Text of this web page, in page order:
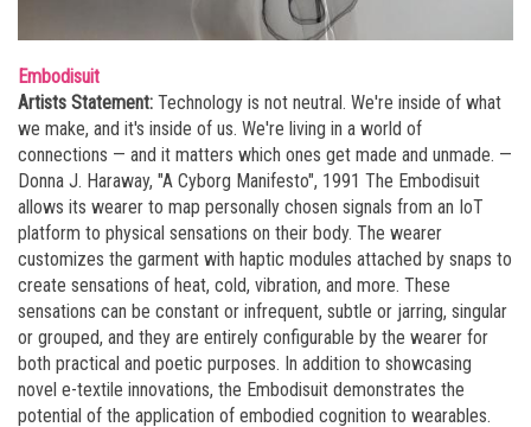
Embodisuit
Artists Statement: Technology is not neutral. We're inside of what
we make, and it's inside of us. We're living in a world of
connections — and it matters which ones get made and unmade. —
Donna J. Haraway, "A Cyborg Manifesto", 1991 The Embodisuit
allows its wearer to map personally chosen signals from an IoT
platform to physical sensations on their body. The wearer
customizes the garment with haptic modules attached by snaps to
create sensations of heat, cold, vibration, and more. These
sensations can be constant or infrequent, subtle or jarring, singular
or grouped, and they are entirely configurable by the wearer for
both practical and poetic purposes. In addition to showcasing
novel e-textile innovations, the Embodisuit demonstrates the
potential of the application of embodied cognition to wearables.